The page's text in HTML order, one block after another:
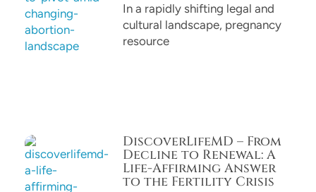
In a rapidly shifting legal and
cultural landscape, pregnancy
resource
DiscoverLifeMD – From
Decline to Renewal: A
Life-Affirming Answer
to the Fertility Crisis